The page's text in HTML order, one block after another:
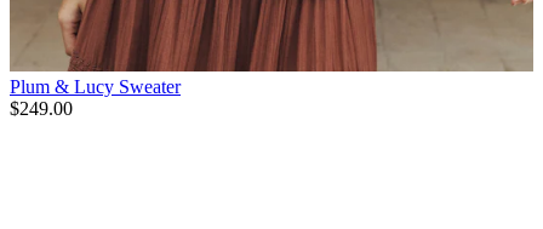
Plum & Lucy Sweater
$249.00